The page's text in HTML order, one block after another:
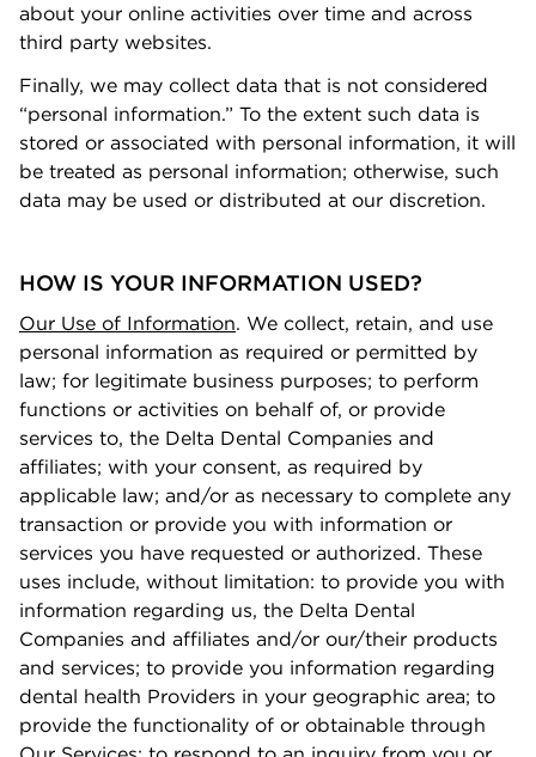
about your online activities over time and across
third party websites.
Finally, we may collect data that is not considered
“personal information.” To the extent such data is
stored or associated with personal information, it will
be treated as personal information; otherwise, such
data may be used or distributed at our discretion.
HOW IS YOUR INFORMATION USED?
Our Use of Information. We collect, retain, and use
personal information as required or permitted by
law; for legitimate business purposes; to perform
functions or activities on behalf of, or provide
services to, the Delta Dental Companies and
aﬃliates; with your consent, as required by
applicable law; and/or as necessary to complete any
transaction or provide you with information or
services you have requested or authorized. These
uses include, without limitation: to provide you with
information regarding us, the Delta Dental
Companies and aﬃliates and/or our/their products
and services; to provide you information regarding
dental health Providers in your geographic area; to
provide the functionality of or obtainable through